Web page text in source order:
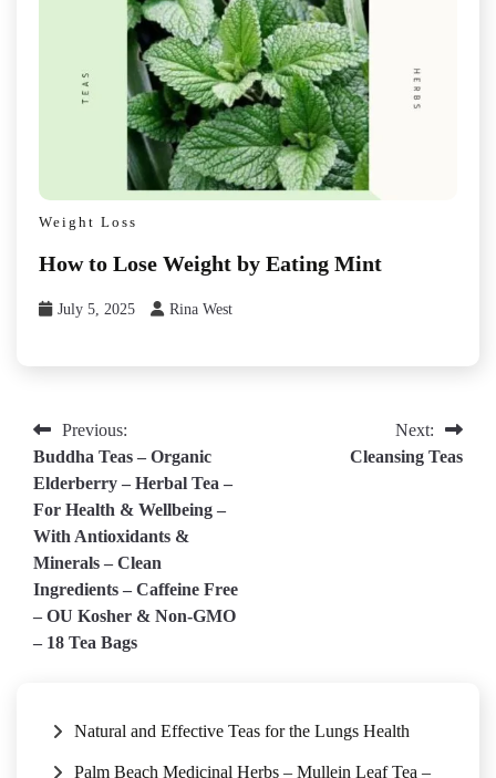
Weight Loss
How to Lose Weight by Eating Mint
July 5, 2025 Rina West
Post
navigation
Previous:
Buddha Teas – Organic
Elderberry – Herbal Tea –
For Health & Wellbeing –
With Antioxidants &
Minerals – Clean
Ingredients – Caffeine Free
– OU Kosher & Non-GMO
– 18 Tea Bags
Next:
Cleansing Teas
Natural and Effective Teas for the Lungs Health
Palm Beach Medicinal Herbs – Mullein Leaf Tea –